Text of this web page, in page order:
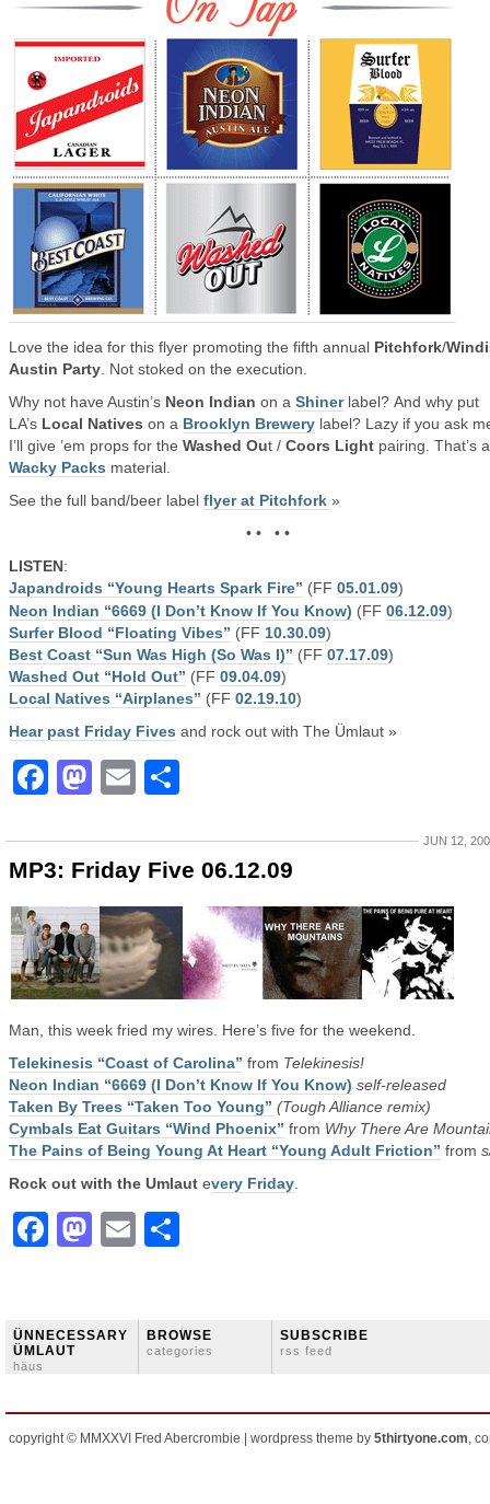
Love the idea for this flyer promoting the fifth annual Pitchfork/
Austin Party . Not stoked on the execution.
Why not have Austin’s Neon Indian on a Shinerlabel? And why put
LA’s Local Natives on a Brooklyn Brewery label? Lazy if you ask
I’ll give ’em props for the Washed Out / Coors Light pairing. That’s
Wacky Packs material.
See the full band/beer label flyer at Pitchfork »
• • • •
LISTEN:
Japandroids “Young Hearts Spark Fire” (FF 05.01.09)
Neon Indian “6669 (I Don’t Know If You Know) (FF 06.12.09)
Surfer Blood “Floating Vibes” (FF 10.30.09)
Best Coast “Sun Was High (So Was I)” (FF 07.17.09)
Washed Out “Hold Out” (FF 09.04.09)
Local Natives “Airplanes” (FF 02.19.10)
Hear past Friday Fives and rock out with The Ümlaut »
Facebook
Mastodon
Email
JUN 12,
MP3: Friday Five 06.12.09
Man, this week fried my wires. Here’s five for the weekend.
Telekinesis “Coast of Carolina” from Telekinesis!
Neon Indian “6669 (I Don’t Know If You Know) self-released
Taken By Trees “Taken Too Young” (Tough Alliance remix)
Cymbals Eat Guitars “Wind Phoenix” from Why There Are
The Pains of Being Young At Heart “Young Adult Friction” from
Rock out with the Umlaut every Friday
Facebook
Mastodon
Email
ÜNNECESSARY
ÜMLAUT
häus
BROWSE
categories
SUBSCRIBE
rss feed
copyright © MMXXVI Fred Abercrombie | wordpress theme by 5thirtyone.com,